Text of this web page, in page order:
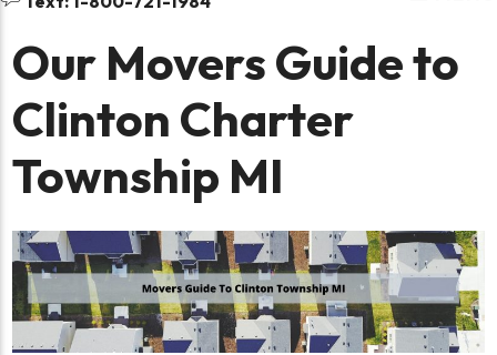
Our Movers Guide to
Clinton Charter
Township MI